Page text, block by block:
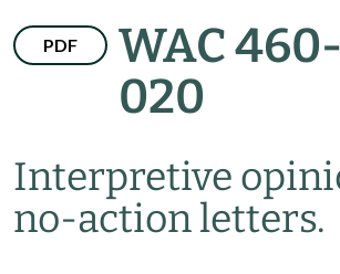
PDF
WAC
020
Interpretive
no-action letters.